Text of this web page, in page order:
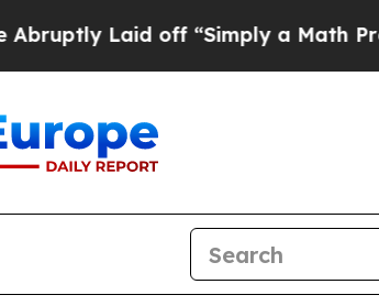
Laid off “Simply a Math Problem